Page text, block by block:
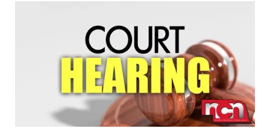
Sports Staff
Channel Finder
Jobs
Flood Communications
Region: Northeast
Central
Metro
Northeast